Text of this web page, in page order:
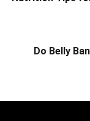
Do Belly